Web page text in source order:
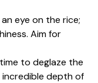
an eye on the rice;
Aim for
to deglaze the
depth of